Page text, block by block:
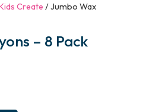
Create / Jumbo Wax
– 8 Pack